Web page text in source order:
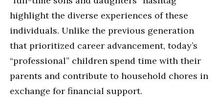
highlight the diverse experiences of these
individuals. Unlike the previous generation
that prioritized career advancement, today’s
“professional” children spend time with their
parents and contribute to household chores in
exchange for financial support.